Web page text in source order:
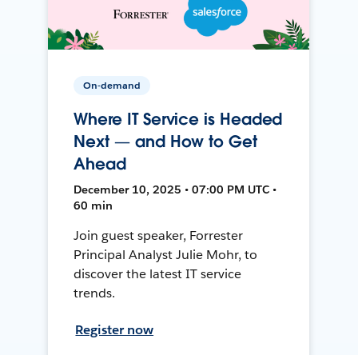
On-demand
Where IT Service is Headed
Next — and How to Get
Ahead
December 10, 2025 • 07:00 PM UTC •
60 min
Join guest speaker, Forrester
Principal Analyst Julie Mohr, to
discover the latest IT service
trends.
Register now